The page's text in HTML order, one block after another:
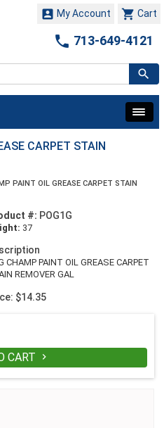
 Cart
 My Account
 713-649-4121
CARPET STAIN
PAINT OIL GREASE CARPET STAIN
#: POG1G
37
CHAMP PAINT OIL GREASE CARPET
REMOVER GAL
$14.35
CART 